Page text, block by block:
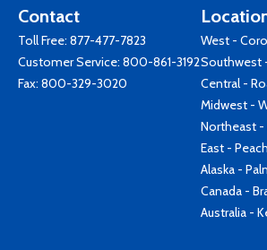
Contact
Toll Free: 877-477-7823
Customer Service: 800-861-3192
Fax: 800-329-3020
West -
Southwest
Central -
Midwest -
Northeast -
East -
Alaska -
Canada -
Australia -